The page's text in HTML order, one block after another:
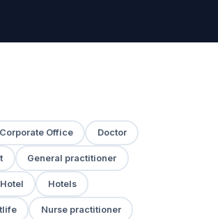
Corporate Office Doctor
General practitioner
Hotel Hotels
Nurse practitioner